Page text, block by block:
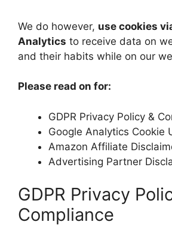
We do however, use cookies
Analytics to receive data on
and their habits while on our
Please read on for:
GDPR Privacy Policy &
Google Analytics Cookie
Amazon Affiliate
Advertising Partner
GDPR Privacy
Compliance